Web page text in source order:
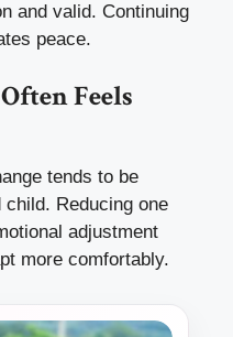
and valid. Continuing
peace.
Feels
tends to be
Reducing one
adjustment
more comfortably.